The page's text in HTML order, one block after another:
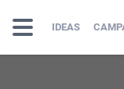
IDEAS